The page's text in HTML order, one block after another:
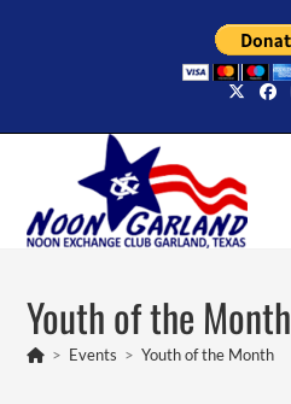
Youth of the Month
> Events > Youth of the Month